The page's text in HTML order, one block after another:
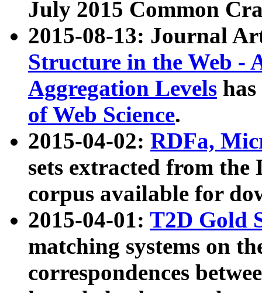
July 2015 Common
2015-08-13: Journal
Structure in the Web -
Aggregation Levels
of Web Science.
2015-04-02: RDFa,
sets extracted from the
corpus available for
2015-04-01: T2D Gold
matching systems on
correspondences